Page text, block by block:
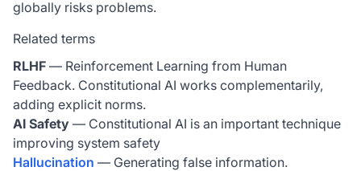
globally risks problems.
Related terms
RLHF — Reinforcement Learning from Human
Feedback. Constitutional AI works complementarily,
adding explicit norms.
AI Safety — Constitutional AI is an important technique
improving system safety
Hallucination — Generating false information.